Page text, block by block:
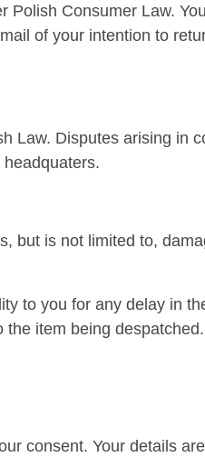
Consumer Law.
of your intention to
Law. Disputes arising in
but is not limited to,
to you for any delay in
the item being despatched.
consent. Your details